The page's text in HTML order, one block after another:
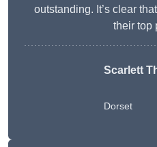
outstanding. It’s clear
their top
Scarlett
Dorset